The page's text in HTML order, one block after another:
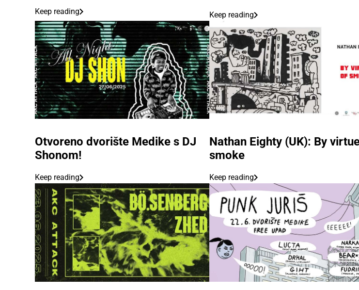
Keep reading Keep reading
Otvoreno dvorište Medike s DJ
Shonom!
Keep reading
Nathan Eighty (UK): By
smoke
Keep reading